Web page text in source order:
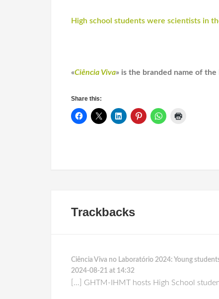
High school students were scientists in
«Ciência Viva» is the branded name of
Share this:
Trackbacks
Ciência Viva no Laboratório 2024: Young
2024-08-21 at 14:32
[…] GHTM-IHMT hosts High School